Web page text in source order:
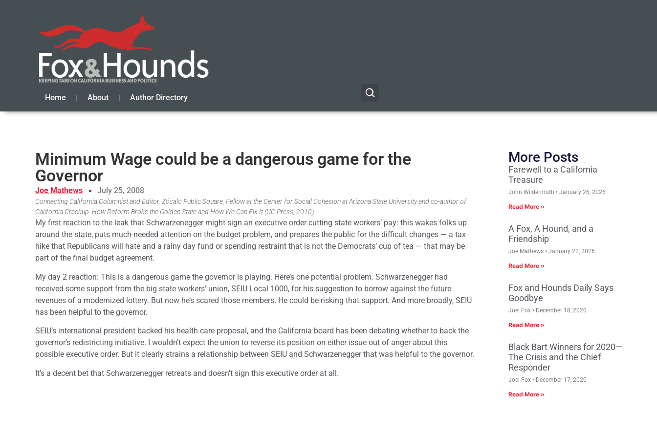
Home About Author Directory
Minimum Wage could be a dangerous game for the
Governor
Joe Mathews July 25, 2008
Connecting California Columnist and Editor, Zócalo Public Square, Fellow at the Center for Social Cohesion at Arizona State University and co-author of
California Crackup: How Reform Broke the Golden State and How We Can Fix It (UC Press, 2010)
My first reaction to the leak that Schwarzenegger might sign an executive order cutting state workers’ pay: this wakes folks up
around the state, puts much-needed attention on the budget problem, and prepares the public for the difficult changes — a tax
hike that Republicans will hate and a rainy day fund or spending restraint that is not the Democrats’ cup of tea — that may be
part of the final budget agreement.
My day 2 reaction: This is a dangerous game the governor is playing. Here’s one potential problem. Schwarzenegger had
received some support from the big state workers’ union, SEIU Local 1000, for his suggestion to borrow against the future
revenues of a modernized lottery. But now he’s scared those members. He could be risking that support. And more broadly, SEIU
has been helpful to the governor.
SEIU’s international president backed his health care proposal, and the California board has been debating whether to back the
governor’s redistricting initiative. I wouldn’t expect the union to reverse its position on either issue out of anger about this
possible executive order. But it clearly strains a relationship between SEIU and Schwarzenegger that was helpful to the governor.
It’s a decent bet that Schwarzenegger retreats and doesn’t sign this executive order at all.
More Posts
Farewell to a California
Treasure
John Wildermuth January 26, 2026
Read More »
A Fox, A Hound, and a
Friendship
Joe Mathews January 22, 2026
Read More »
Fox and Hounds Daily Says
Goodbye
Joel Fox December 18, 2020
Read More »
Black Bart Winners for 2020—
The Crisis and the Chief
Responder
Joel Fox December 17, 2020
Read More »